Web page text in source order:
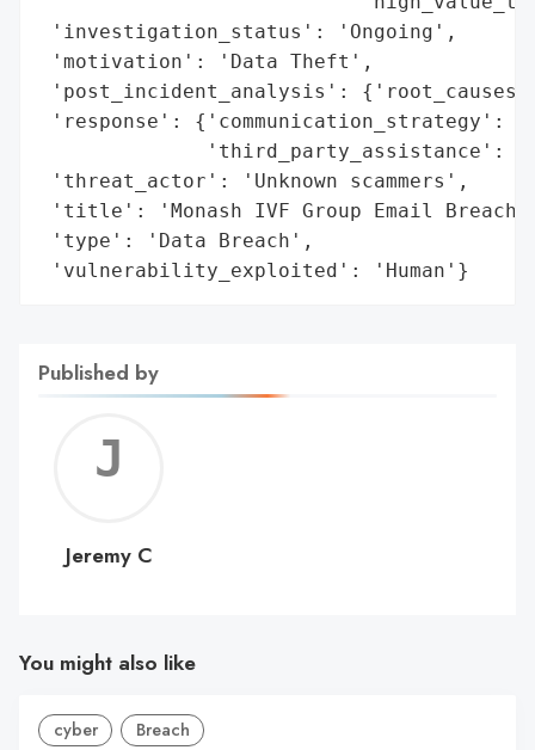
'investigation_status': 'Ongoing',
'motivation': 'Data Theft',
'post_incident_analysis':
'response':
'third_party_assistance':
'threat_actor': 'Unknown scammers',
'title': 'Monash IVF Group Email
'type': 'Data Breach',
'vulnerability_exploited': 'Human'}
Published by
C
Jeremy C
You might also like
cyber Breach